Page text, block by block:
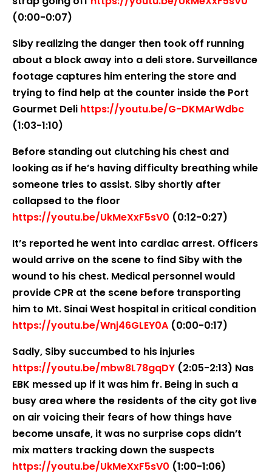
(0:00-0:07)
Siby realizing the danger then took off running
about a block away into a deli store. Surveillance
footage captures him entering the store and
trying to find help at the counter inside the Port
Gourmet Deli https://youtu.be/G-DKMArWdbc
(1:03-1:10)
Before standing out clutching his chest and
looking as if he’s having difficulty breathing while
someone tries to assist. Siby shortly after
collapsed to the floor
https://youtu.be/UkMeXxF5sV0 (0:12-0:27)
It’s reported he went into cardiac arrest. Officers
would arrive on the scene to find Siby with the
wound to his chest. Medical personnel would
provide CPR at the scene before transporting
him to Mt. Sinai West hospital in critical condition
https://youtu.be/Wnj46GLEY0A (0:00-0:17)
Sadly, Siby succumbed to his injuries
https://youtu.be/mbw8L78gqDY (2:05-2:13) Nas
EBK messed up if it was him fr. Being in such a
busy area where the residents of the city got live
on air voicing their fears of how things have
become unsafe, it was no surprise cops didn’t
mix matters tracking down the suspects
https://youtu.be/UkMeXxF5sV0 (1:00-1:06)